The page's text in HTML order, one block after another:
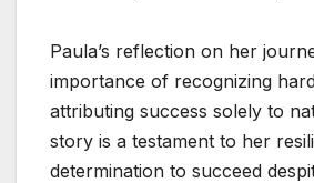
Paula’s reflection on her
importance of recognizing
attributing success solely to
story is a testament to her
determination to succeed